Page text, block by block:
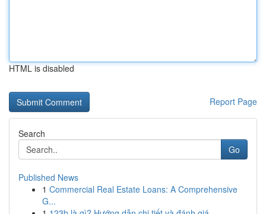
HTML is disabled
Report Page
Search
Go
Published News
1 Commercial Real Estate Loans: A Comprehensive
G...